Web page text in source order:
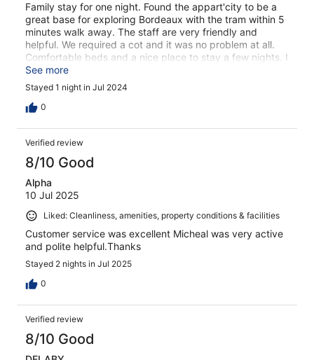
Family stay for one night. Found the appart'city to be a
great base for exploring Bordeaux with the tram within 5
minutes walk away. The staff are very friendly and
helpful. We required a cot and it was no problem at all.
Comfortable beds and a nice place to stay a few nights. I
would happily recommend to friends or family.
See more
Stayed 1 night in Jul 2024
0
Verified review
8/10 Good
Alpha
10 Jul 2025
Liked: Cleanliness, amenities, property conditions & facilities
Customer service was excellent Micheal was very active
and polite helpful.Thanks
Stayed 2 nights in Jul 2025
0
Verified review
8/10 Good